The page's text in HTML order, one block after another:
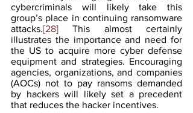
cybercriminals will likely take this
group’s place in continuing ransomware
attacks.[28] This almost certainly
illustrates the importance and need for
the US to acquire more cyber defense
equipment and strategies. Encouraging
agencies, organizations, and companies
(AOCs) not to pay ransoms demanded
by hackers will likely set a precedent
that reduces the hacker incentives.